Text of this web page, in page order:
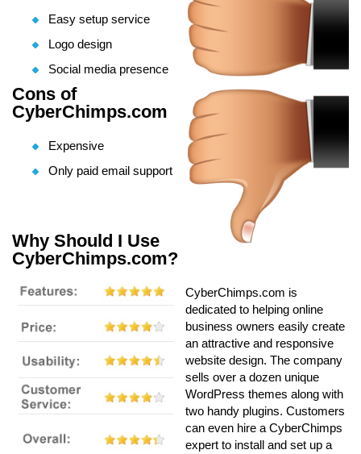
Easy setup service
Logo design
Social media presence
Cons of
CyberChimps.com
Expensive
Only paid email support
Why Should I Use
CyberChimps.com?
CyberChimps.com is
dedicated to helping online
business owners easily create
an attractive and responsive
website design. The company
sells over a dozen unique
WordPress themes along with
two handy plugins. Customers
can even hire a CyberChimps
expert to install and set up a